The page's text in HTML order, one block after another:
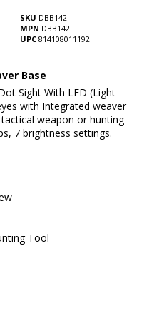
SKU DBB142
MPN DBB142
UPC 814108011192
Base
Sight With LED (Light
with Integrated weaver
weapon or hunting
7 brightness settings.
Tool